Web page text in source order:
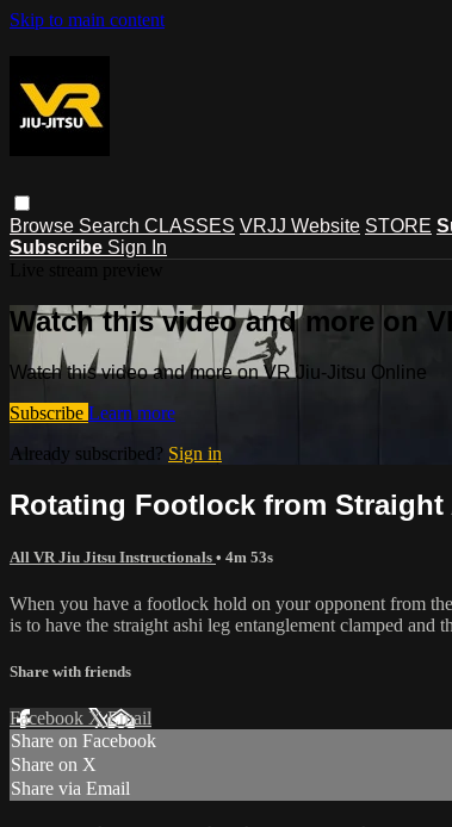
Skip to main content
Browse Search CLASSES VRJJ Website STORE
Subscribe Sign In
Watch this video and more on
Watch this video and more on VR Jiu-Jitsu Online
Subscribe Learn more
Already subscribed? Sign in
Rotating Footlock from
All VR Jiu Jitsu Instructionals • 4m 53s
When you have a footlock hold on your opponent from
is to have the straight ashi leg entanglement clamped and
Share with friends
Facebook XEmail
Share on Facebook
Share on X
Share via Email